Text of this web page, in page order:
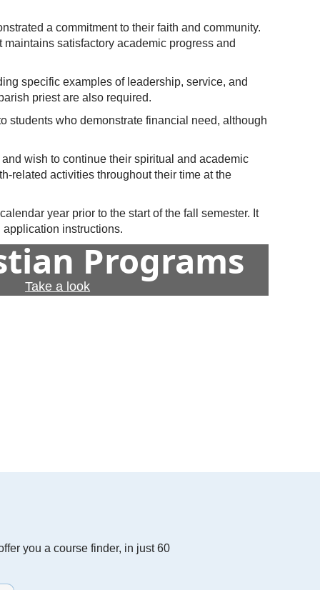
a commitment to their faith and community.
satisfactory academic progress and
specific examples of leadership, service, and
priest are also required.
students who demonstrate financial need, although
wish to continue their spiritual and academic
related activities throughout their time at the
year prior to the start of the fall semester. It
instructions.
Programs
Take a look
you a course finder, in just 60